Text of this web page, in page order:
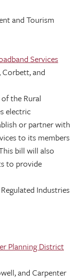
and Tourism
Services
Corbett, and
the Rural
electric
or partner with
to its members
bill will also
to provide
Industries
Planning District
and Carpenter